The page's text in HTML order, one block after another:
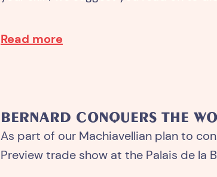
Read more
BERNARD CONQUERS THE
As part of our Machiavellian plan to
Preview trade show at the Palais de la